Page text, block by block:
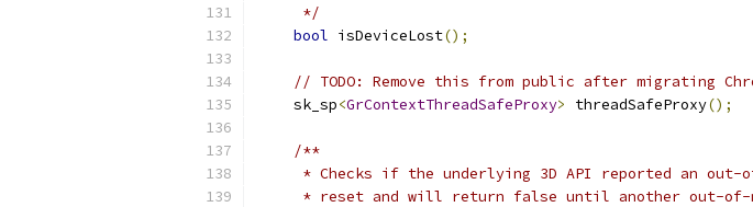
     */
bool isDeviceLost();
// TODO: Remove this from public after migrating
    sk_sp
<GrContextThreadSafeProxy> threadSafeProxy();
/**
* Checks if the underlying 3D API reported an
* reset and will return false until another out-